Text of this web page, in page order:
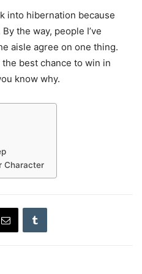
into hibernation because
the way, people I’ve
aisle agree on one thing.
best chance to win in
know why.
Character